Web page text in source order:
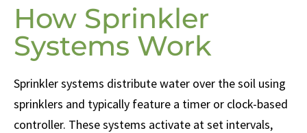
How Sprinkler
Systems Work
Sprinkler systems distribute water over the soil using
sprinklers and typically feature a timer or clock-based
controller. These systems activate at set intervals,